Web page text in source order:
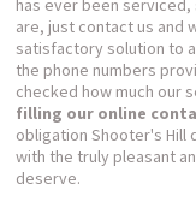
has ever been
are, just contact us and
satisfactory solution to
the phone numbers
checked how much our
filling our online
obligation Shooter's Hill
with the truly pleasant
deserve.